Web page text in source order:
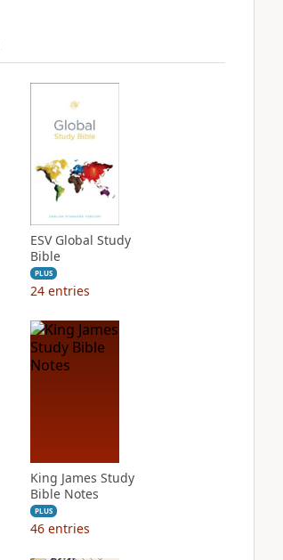
ESV Global Study
Bible
PLUS
24 entries
King James Study
Bible Notes
PLUS
46 entries